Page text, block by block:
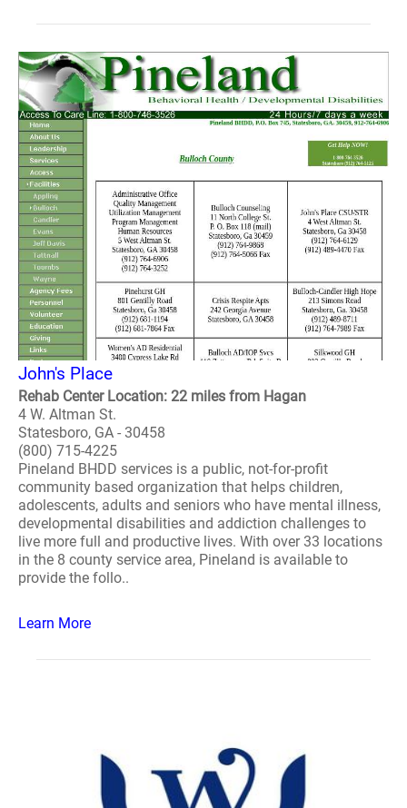
John's Place
Rehab Center Location: 22 miles from Hagan
4 W. Altman St.
Statesboro, GA - 30458
(800) 715-4225
Pineland BHDD services is a public, not-for-profit
community based organization that helps children,
adolescents, adults and seniors who have mental illness,
developmental disabilities and addiction challenges to
live more full and productive lives. With over 33 locations
in the 8 county service area, Pineland is available to
provide the follo..
Learn More